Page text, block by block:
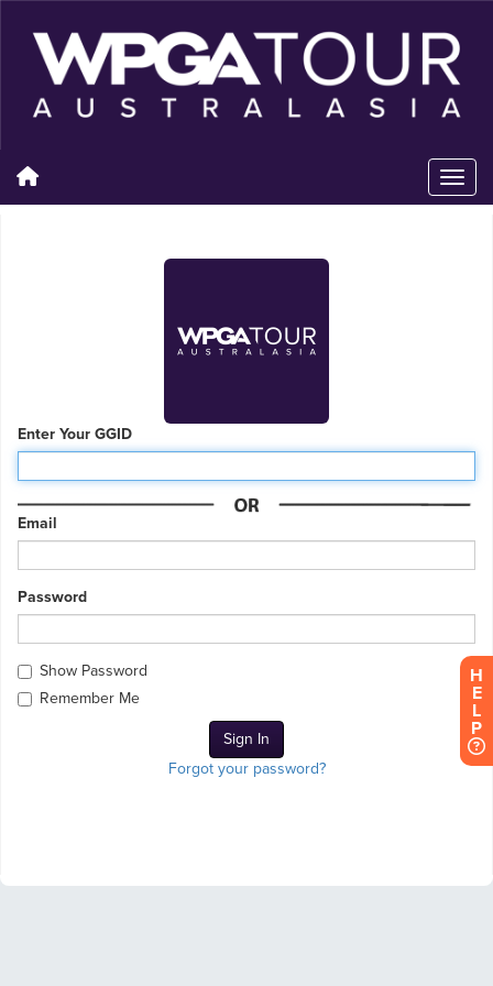
Enter Your GGID
Email
Password
Show Password
Remember Me
Forgot your password?
H
E
L
P